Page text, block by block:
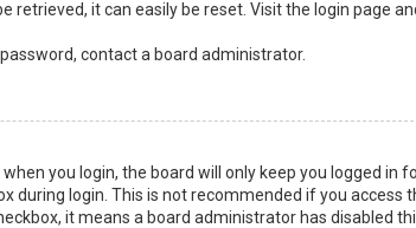
retrieved, it can easily be reset. Visit the login page
contact a board administrator.
you login, the board will only keep you logged in
during login. This is not recommended if you access
it means a board administrator has disabled